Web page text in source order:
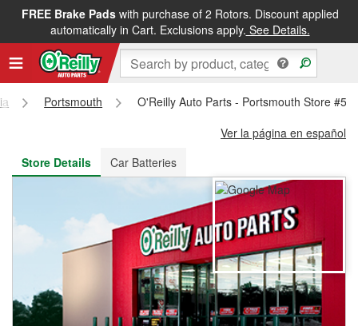
FREE Brake Padswith purchase of 2 Rotors. Discount applied
automatically in Cart. Exclusions apply. See Details.
FREE NEXT DAY DELIVERY&FREE PICKUP IN STORE
Portsmouth
O'Reilly Auto Parts - Portsmouth Store
Ver la página en español
Store Details
Car Batteries